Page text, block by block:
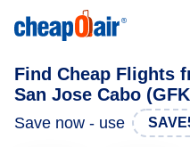
Find Cheap Flights
San Jose Cabo
Save now - use